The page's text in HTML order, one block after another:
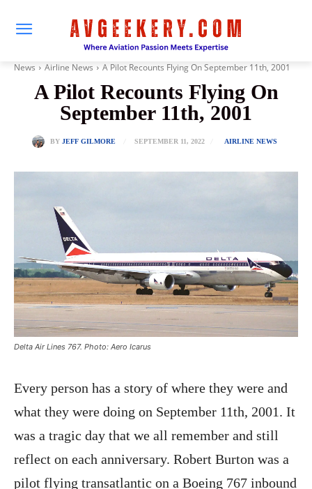
News Airline News A Pilot Recounts Flying On September 11th, 2001
A Pilot Recounts Flying On
September 11th, 2001
BY JEFF GILMORE SEPTEMBER 11, 2022 AIRLINE NEWS
Delta Air Lines 767. Photo: Aero Icarus
Every person has a story of where they were and
what they were doing on September 11th, 2001. It
was a tragic day that we all remember and still
reflect on each anniversary. Robert Burton was a
pilot flying transatlantic on a Boeing 767 inbound